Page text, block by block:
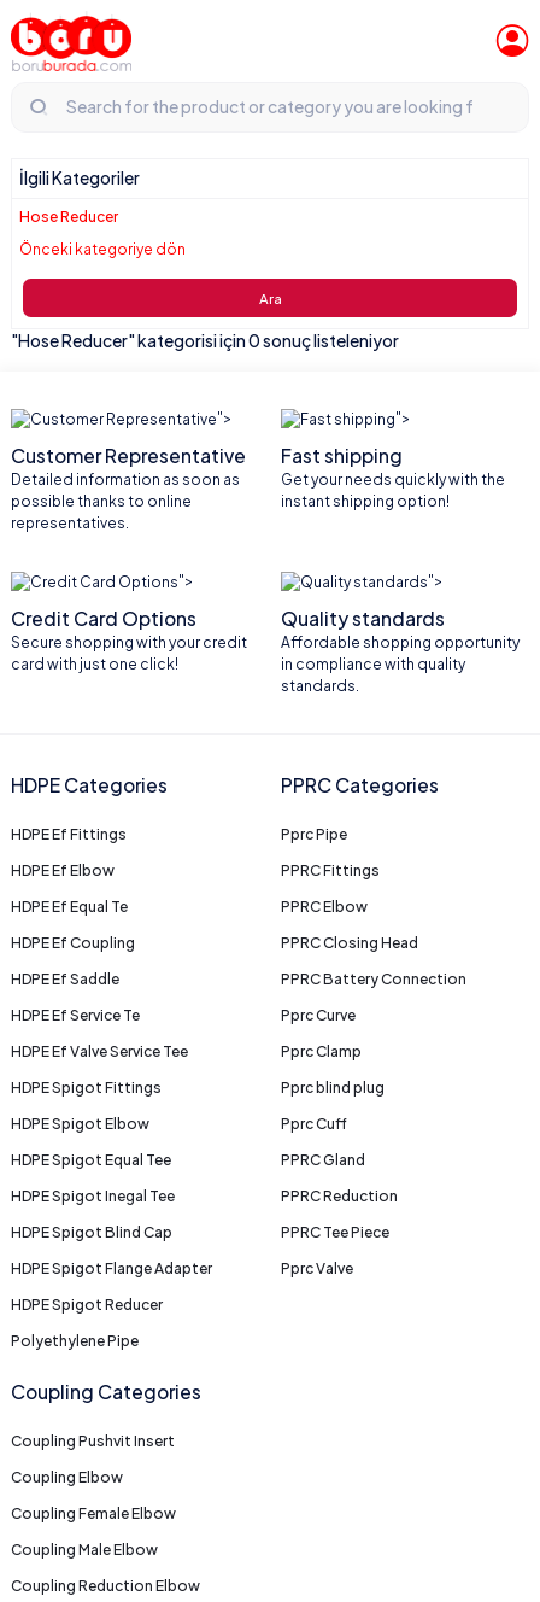
İlgili Kategoriler
Hose Reducer
Önceki kategoriye dön
Ara
"Hose Reducer" kategorisi için 0 sonuç listeleniyor
">
Customer Representative
Detailed information as soon as
possible thanks to online
representatives.
">
Fast shipping
Get your needs quickly with the
instant shipping option!
">
Credit Card Options
Secure shopping with your credit
card with just one click!
">
Quality standards
Affordable shopping opportunity
in compliance with quality
standards.
HDPE Categories
HDPE Ef Fittings
HDPE Ef Elbow
HDPE Ef Equal Te
HDPE Ef Coupling
HDPE Ef Saddle
HDPE Ef Service Te
HDPE Ef Valve Service Tee
HDPE Spigot Fittings
HDPE Spigot Elbow
HDPE Spigot Equal Tee
HDPE Spigot Inegal Tee
HDPE Spigot Blind Cap
HDPE Spigot Flange Adapter
HDPE Spigot Reducer
Polyethylene Pipe
PPRC Categories
Pprc Pipe
PPRC Fittings
PPRC Elbow
PPRC Closing Head
PPRC Battery Connection
Pprc Curve
Pprc Clamp
Pprc blind plug
Pprc Cuff
PPRC Gland
PPRC Reduction
PPRC Tee Piece
Pprc Valve
Coupling Categories
Coupling Pushvit Insert
Coupling Elbow
Coupling Female Elbow
Coupling Male Elbow
Coupling Reduction Elbow